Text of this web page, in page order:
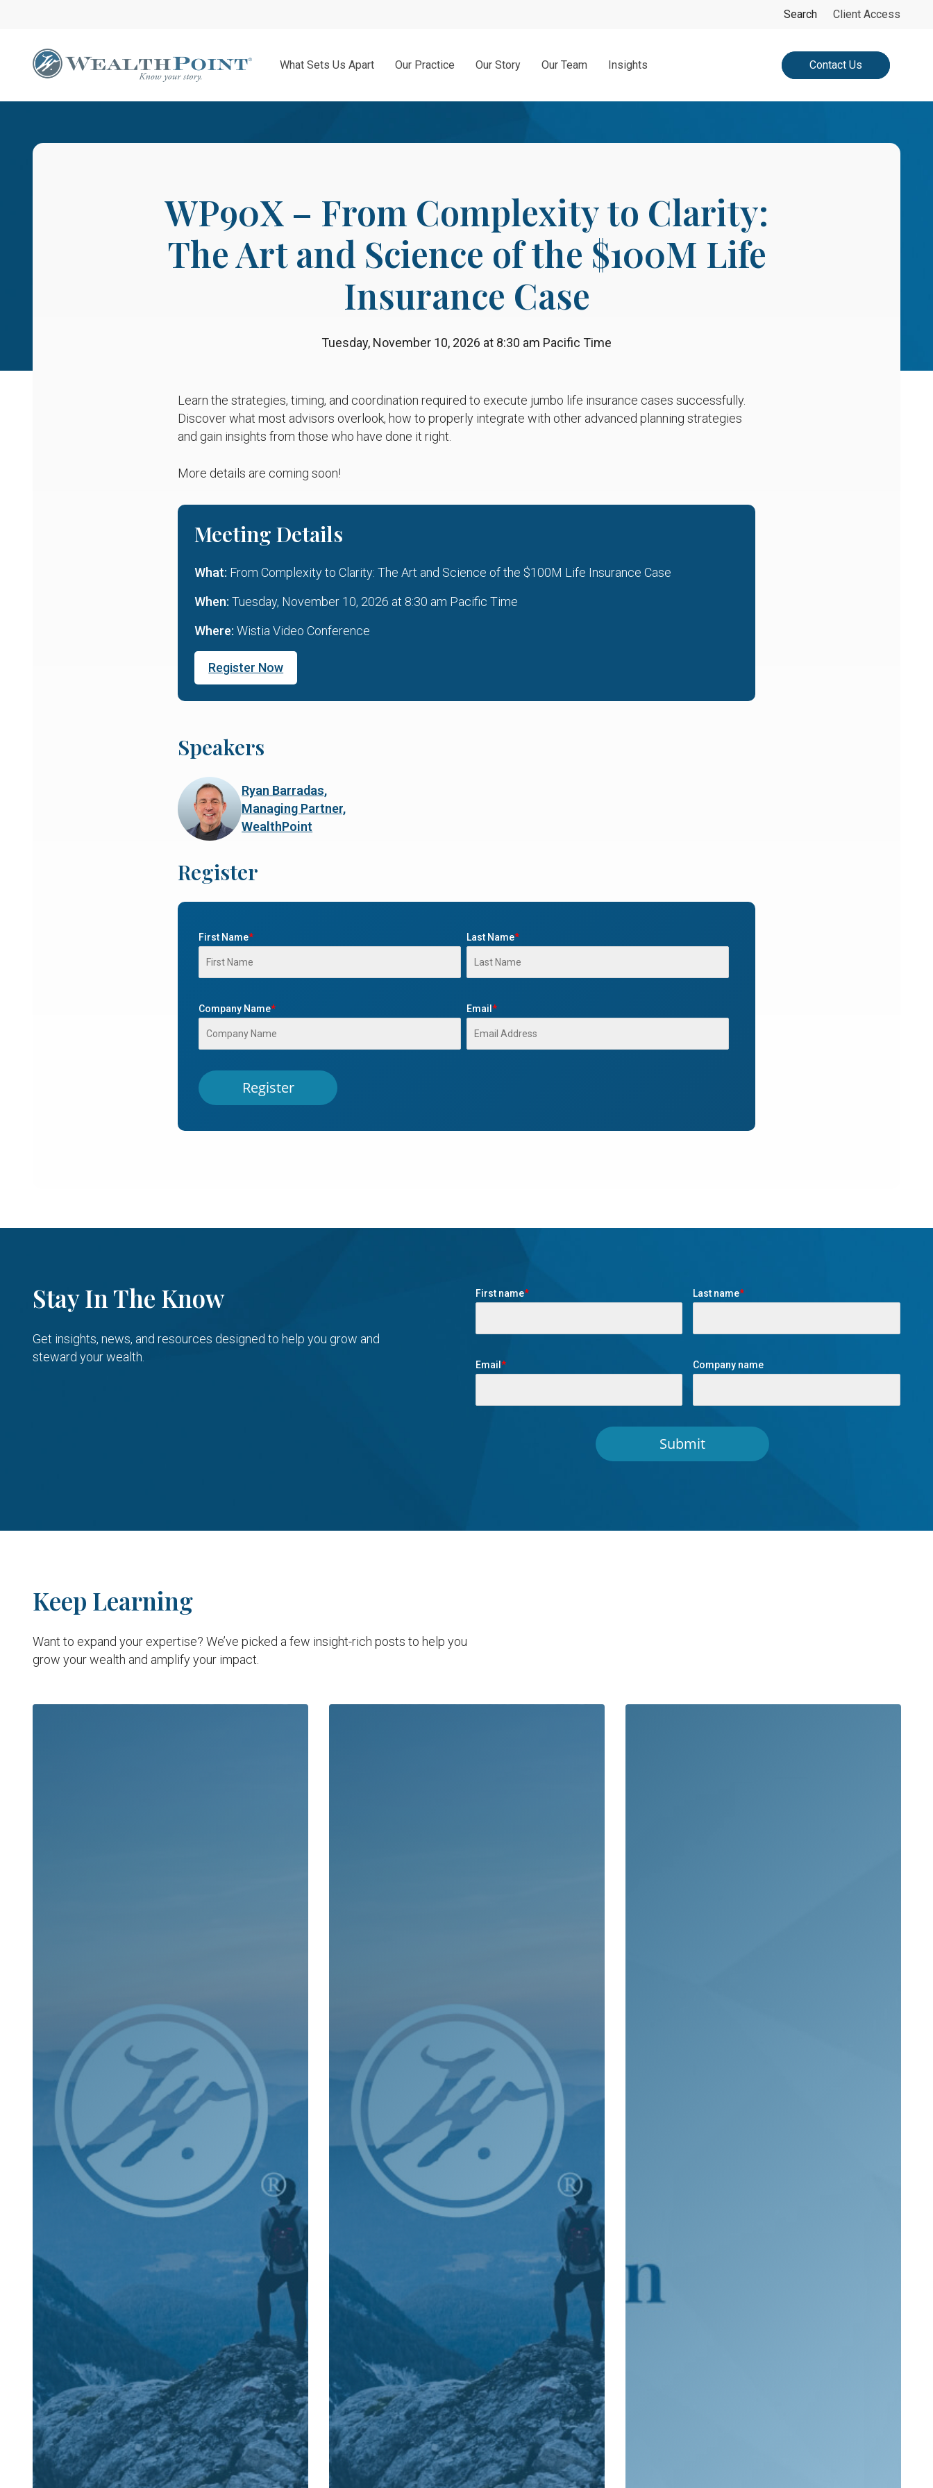
content
Search
search Client Access
What Sets Us Apart Our Practice Our Story Our Team Insights Contact Us
WP90X – From Complexity to Clarity:
The Art and Science of the $100M Life
Insurance Case
Tuesday, November 10, 2026 at 8:30 am Pacific Time
Learn the strategies, timing, and coordination required to execute jumbo life insurance cases successfully.
Discover what most advisors overlook, how to properly integrate with other advanced planning strategies
and gain insights from those who have done it right.
More details are coming soon!
Meeting Details
What: From Complexity to Clarity: The Art and Science of the $100M Life Insurance Case
When: Tuesday, November 10, 2026 at 8:30 am Pacific Time
Where: Wistia Video Conference
Register Now
Speakers
Ryan Barradas,
Managing Partner,
WealthPoint
Register
First Name* Last Name*
Company Name* Email *
Stay In The Know
Get insights, news, and resources designed to help you grow and
steward your wealth.
First name* Last name*
Email * Company name
Keep Learning
Want to expand your expertise? We’ve picked a few insight-rich posts to help you
grow your wealth and amplify your impact.